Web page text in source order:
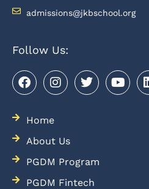
admissions@jkbschool.org
Follow Us:
Home
About Us
PGDM Program
PGDM Fintech